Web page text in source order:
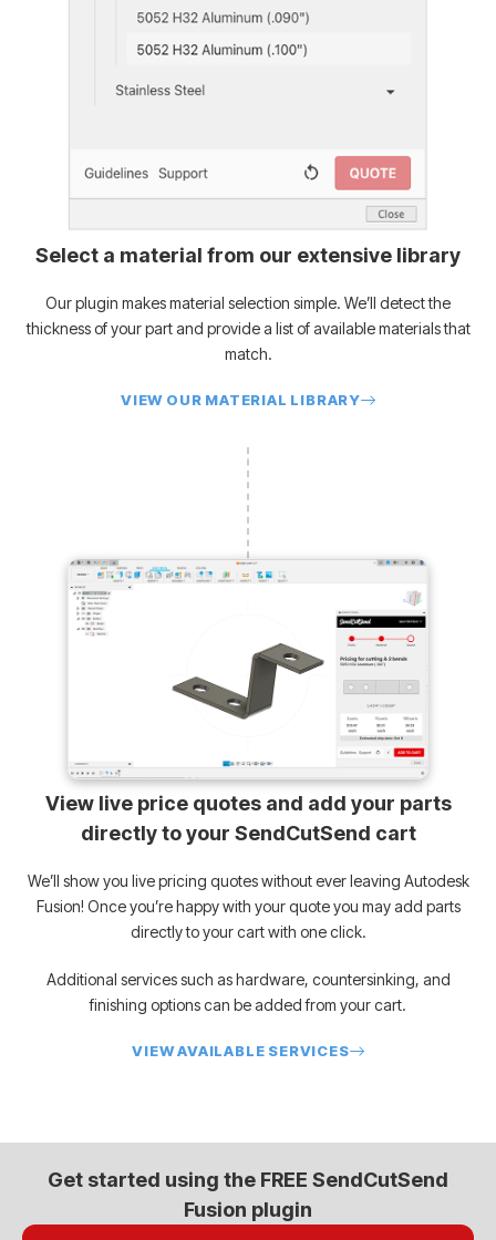
Select a material from our extensive library
Our plugin makes material selection simple. We’ll detect the
thickness of your part and provide a list of available materials that
match.
VIEW OUR MATERIAL LIBRARY
View live price quotes and add your parts
directly to your SendCutSend cart
We’ll show you live pricing quotes without ever leaving Autodesk
Fusion! Once you’re happy with your quote you may add parts
directly to your cart with one click.
Additional services such as hardware, countersinking, and
finishing options can be added from your cart.
VIEW AVAILABLE SERVICES
Get started using the FREE SendCutSend
Fusion plugin